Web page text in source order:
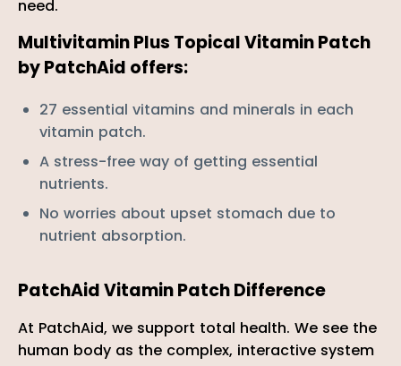
need.
Multivitamin Plus Topical Vitamin Patch
by PatchAid offers:
27 essential vitamins and minerals in each
vitamin patch.
A stress-free way of getting essential
nutrients.
No worries about upset stomach due to
nutrient absorption.
PatchAid Vitamin Patch Difference
At PatchAid, we support total health. We see the
human body as the complex, interactive system